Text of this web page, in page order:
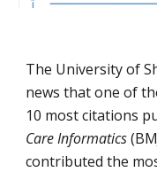
The University of
news that one of
10 most citations
Care Informatics
contributed the